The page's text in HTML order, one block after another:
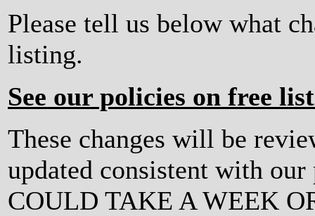
Please tell us below what
listing.
See our policies on free
These changes will be
updated consistent with
COULD TAKE A WEEK